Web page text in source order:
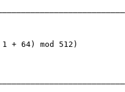
+ 64) mod 512)